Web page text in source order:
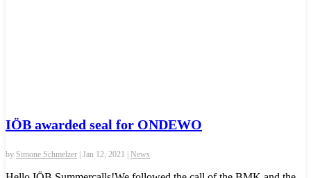
IÖB awarded seal for ONDEWO
by Simone Schmelzer | Jan 12, 2021 | News